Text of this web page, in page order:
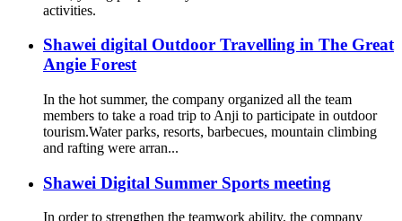
activities.
Shawei digital Outdoor Travelling in The Great
Angie Forest
In the hot summer, the company organized all the team
members to take a road trip to Anji to participate in outdoor
tourism.Water parks, resorts, barbecues, mountain climbing
and rafting were arran...
Shawei Digital Summer Sports meeting
In order to strengthen the teamwork ability, the company